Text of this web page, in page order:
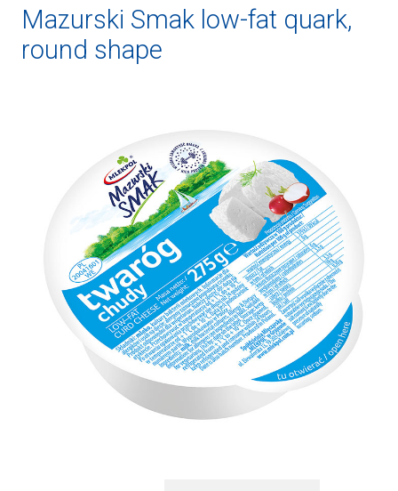
Mazurski Smak low-fat quark,
round shape